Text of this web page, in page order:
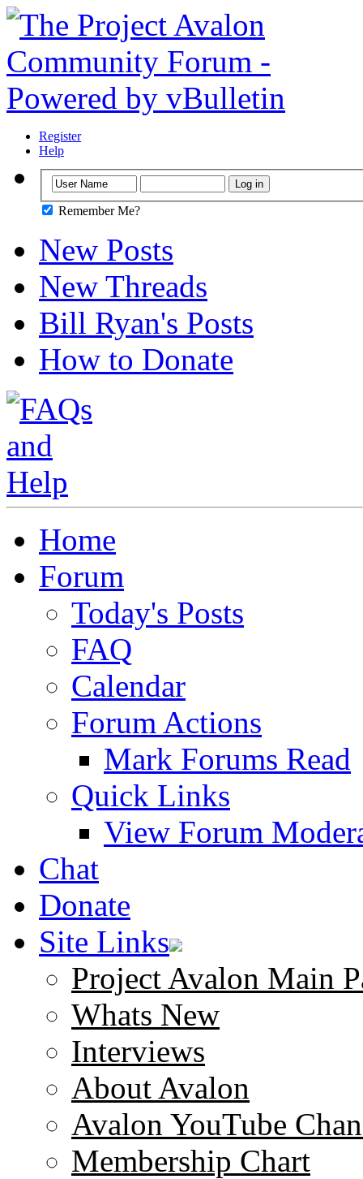
Register
Help
Remember Me?
New Posts
New Threads
Bill Ryan's Posts
How to Donate
Home
Forum
Today's Posts
FAQ
Calendar
Forum Actions
Mark Forums Read
Quick Links
View Forum
Chat
Donate
Site Links
Project Avalon Main
Whats New
Interviews
About Avalon
Avalon YouTube
Membership Chart